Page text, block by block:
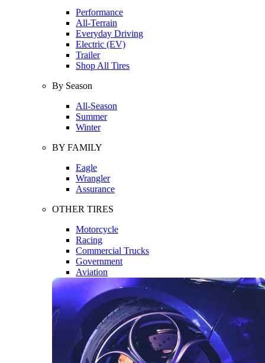
Performance
All-Terrain
Everyday Driving
Electric (EV)
Trailer
Shop All Tires
By Season
All-Season
Summer
Winter
BY FAMILY
Eagle
Wrangler
Assurance
OTHER TIRES
Motorcycle
Racing
Commercial Trucks
Government
Aviation